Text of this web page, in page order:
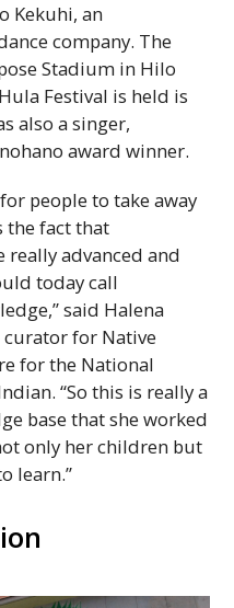
Kekuhi, an
company. The
Stadium in Hilo
Festival is held is
also a singer,
award winner.
people to take away
the fact that
advanced and
today call
said Halena
curator for Native
for the National
“So this is really a
base that she worked
only her children but
learn.”